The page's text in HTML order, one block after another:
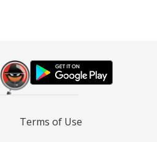
Terms of Use